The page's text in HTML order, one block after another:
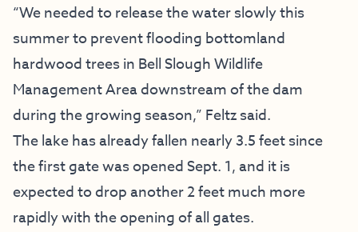
“We needed to release the water slowly this
summer to prevent flooding bottomland
hardwood trees in Bell Slough Wildlife
Management Area downstream of the dam
during the growing season,” Feltz said.
The lake has already fallen nearly 3.5 feet since
the first gate was opened Sept. 1, and it is
expected to drop another 2 feet much more
rapidly with the opening of all gates.